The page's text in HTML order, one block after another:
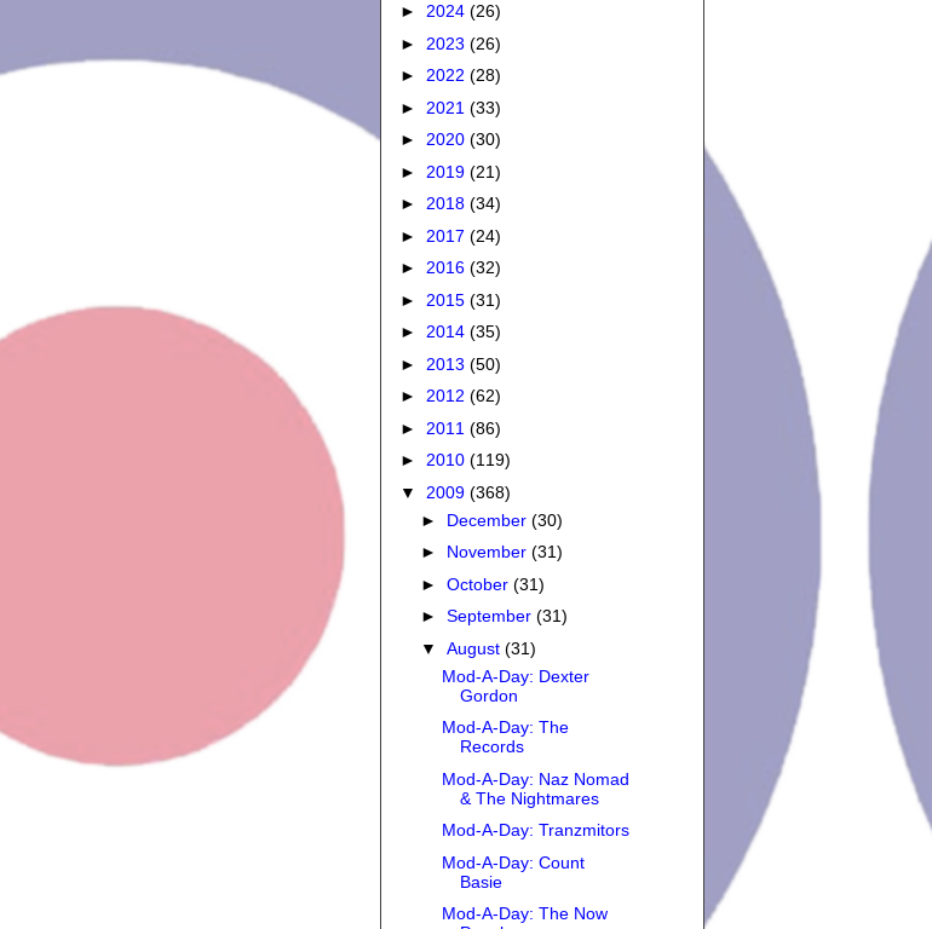
► 2024 (26)
► 2023 (26)
► 2022 (28)
► 2021 (33)
► 2020 (30)
► 2019 (21)
► 2018 (34)
► 2017 (24)
► 2016 (32)
► 2015 (31)
► 2014 (35)
► 2013 (50)
► 2012 (62)
► 2011 (86)
► 2010 (119)
▼ 2009 (368)
► December (30)
► November (31)
► October (31)
► September (31)
▼ August (31)
Mod-A-Day: Dexter
Gordon
Mod-A-Day: The
Records
Mod-A-Day: Naz Nomad
& The Nightmares
Mod-A-Day: Tranzmitors
Mod-A-Day: Count
Basie
Mod-A-Day: The Now